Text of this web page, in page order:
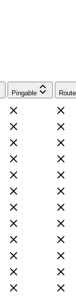
Pingable